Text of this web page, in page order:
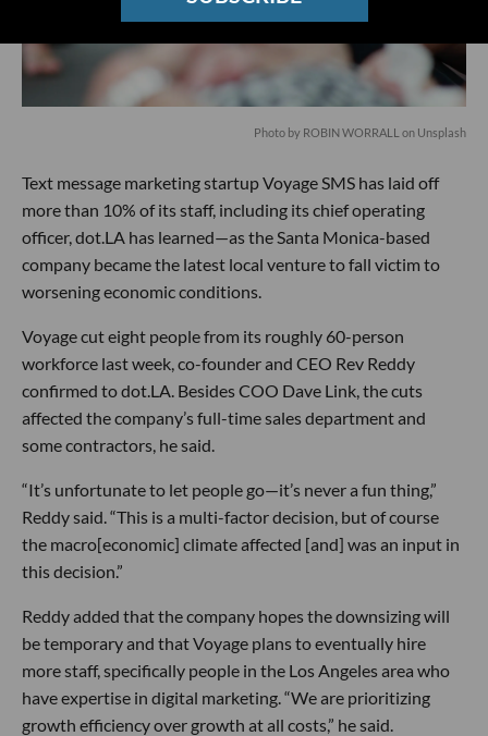
Photo by ROBIN WORRALL on Unsplash
Text message marketing startup Voyage SMS has laid off
more than 10% of its staff, including its chief operating
officer, dot.LA has learned—as the Santa Monica-based
company became the latest local venture to fall victim to
worsening economic conditions.
Voyage cut eight people from its roughly 60-person
workforce last week, co-founder and CEO Rev Reddy
confirmed to dot.LA. Besides COO Dave Link, the cuts
affected the company’s full-time sales department and
some contractors, he said.
“It’s unfortunate to let people go—it’s never a fun thing,”
Reddy said. “This is a multi-factor decision, but of course
the macro[economic] climate affected [and] was an input in
this decision.”
Reddy added that the company hopes the downsizing will
be temporary and that Voyage plans to eventually hire
more staff, specifically people in the Los Angeles area who
have expertise in digital marketing. “We are prioritizing
growth efficiency over growth at all costs,” he said.